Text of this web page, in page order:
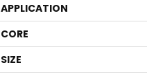
APPLICATION
CORE
SIZE